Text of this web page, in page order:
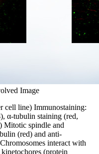
Image
cell line) Immunostaining:
α-tubulin staining (red,
Mitotic spindle and
(red) and anti-
interact with
(protein